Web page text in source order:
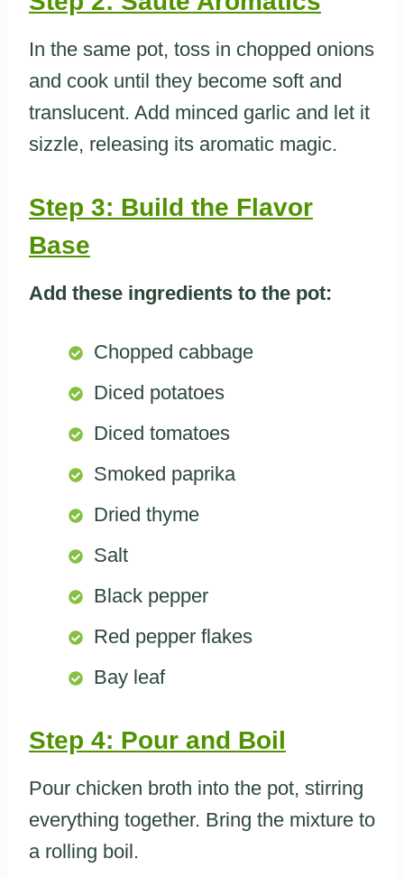
In the same pot, toss in chopped onions
and cook until they become soft and
translucent. Add minced garlic and let it
sizzle, releasing its aromatic magic.
Step 3: Build the Flavor
Base
Add these ingredients to the pot:
Chopped cabbage
Diced potatoes
Diced tomatoes
Smoked paprika
Dried thyme
Salt
Black pepper
Red pepper flakes
Bay leaf
Step 4: Pour and Boil
Pour chicken broth into the pot, stirring
everything together. Bring the mixture to
a rolling boil.